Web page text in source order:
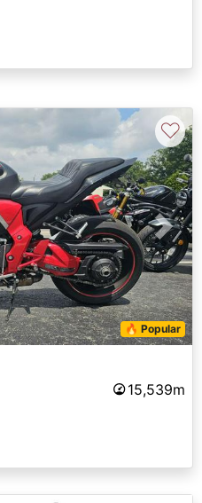
Next
🔥 Popular
♡
15,539m